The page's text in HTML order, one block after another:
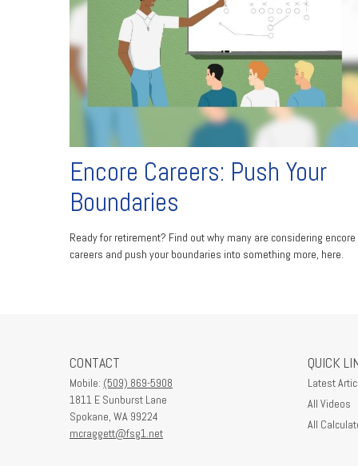
Encore Careers: Push Your
Boundaries
Ready for retirement? Find out why many are considering encore
careers and push your boundaries into something more, here.
CONTACT
Mobile: (509) 869-5908
1811 E Sunburst Lane
Spokane, WA 99224
mcraggett@fsg1.net
QUICK
Latest
All Videos
All